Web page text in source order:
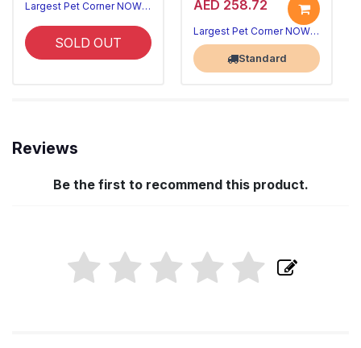
Largest Pet Corner NOW OPEN
SOLD OUT
AED 258.72
Largest Pet Corner NOW OPEN
Standard
Reviews
Be the first to recommend this product.